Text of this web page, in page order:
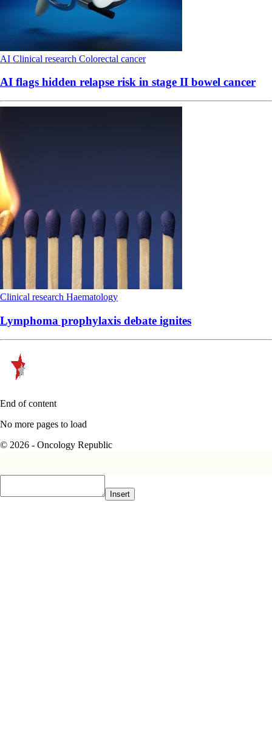
AI Clinical research Colorectal cancer
AI flags hidden relapse risk in stage II bowel cancer
Clinical research Haematology
Lymphoma prophylaxis debate ignites
End of content
No more pages to load
© 2026 - Oncology Republic
Insert